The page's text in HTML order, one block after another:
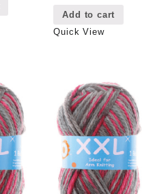
Add to cart
Quick View